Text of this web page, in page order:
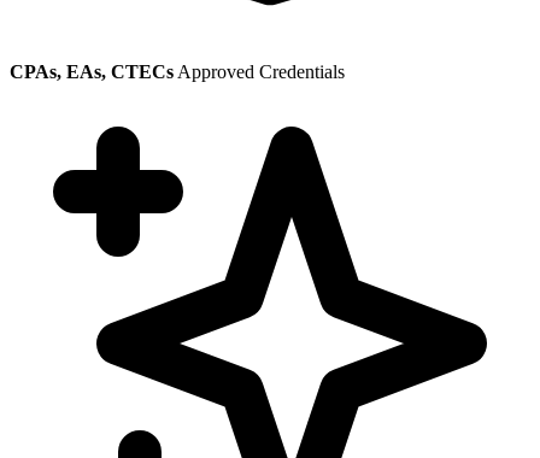
CPAs, EAs, CTECs Approved Credentials